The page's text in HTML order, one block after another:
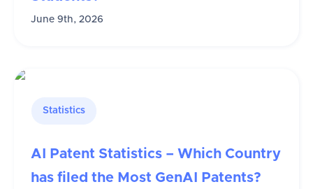
June 9th, 2026
Statistics
AI Patent Statistics – Which Country
has filed the Most GenAI Patents?